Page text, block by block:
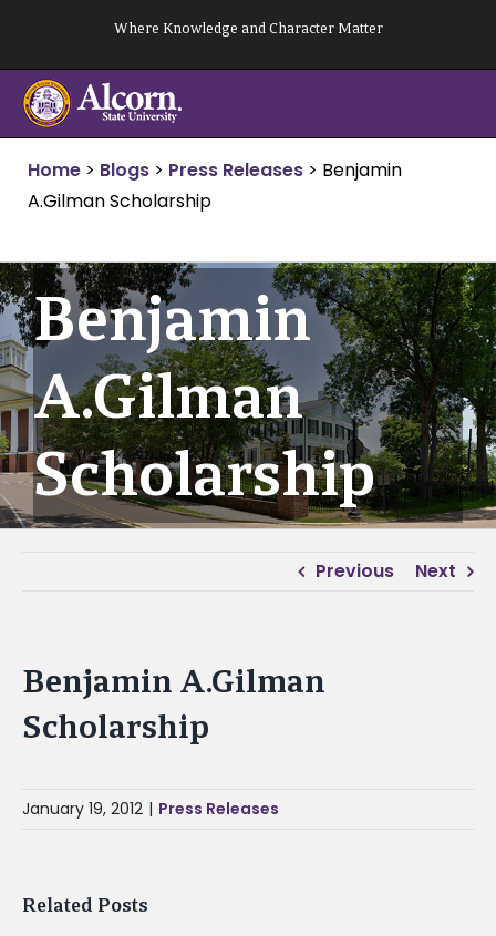
content
Where Knowledge and Character Matter
Home > Blogs > Press Releases > Benjamin
A.Gilman Scholarship
Benjamin
A.Gilman
Scholarship
Previous Next
Benjamin A.Gilman
Scholarship
January 19, 2012 | Press Releases
Related Posts